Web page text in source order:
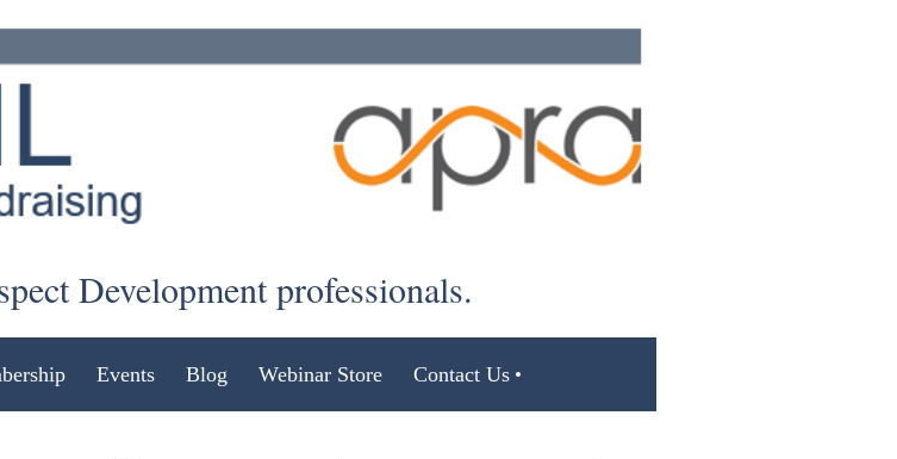
Development professionals.
Events Blog Webinar Store Contact Us